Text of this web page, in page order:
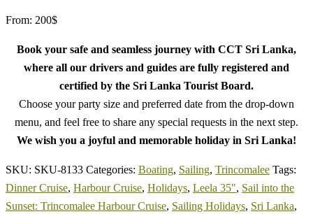
From: 200$
Book your safe and seamless journey with CCT Sri Lanka,
where all our drivers and guides are fully registered and
certified by the Sri Lanka Tourist Board.
Choose your party size and preferred date from the drop-down
menu, and feel free to share any special requests in the next step.
We wish you a joyful and memorable holiday in Sri Lanka!
SKU: SKU-8133 Categories: Boating, Sailing, Trincomalee Tags:
Dinner Cruise, Harbour Cruise, Holidays, Leela 35", Sail into the
Sunset: Trincomalee Harbour Cruise, Sailing Holidays, Sri Lanka,